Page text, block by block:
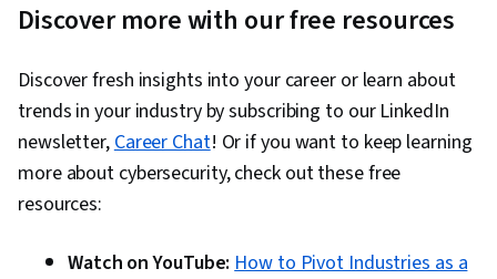
Discover more with our free resources
Discover fresh insights into your career or learn about
trends in your industry by subscribing to our LinkedIn
newsletter,Career Chat! Or if you want to keep learning
more about cybersecurity, check out these free
resources:
Watch on YouTube: How to Pivot Industries as a